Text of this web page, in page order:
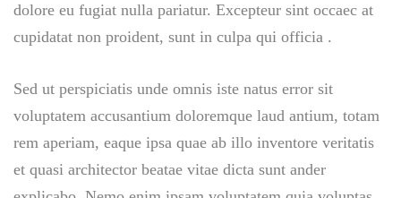
dolore eu fugiat nulla pariatur. Excepteur sint occaec at
cupidatat non proident, sunt in culpa qui officia .
Sed ut perspiciatis unde omnis iste natus error sit
voluptatem accusantium doloremque laud antium, totam
rem aperiam, eaque ipsa quae ab illo inventore veritatis
et quasi architector beatae vitae dicta sunt ander